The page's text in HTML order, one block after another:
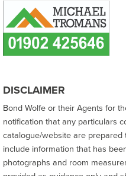
DISCLAIMER
Bond Wolfe or their Agents for
notification that any particulars
catalogue/website are
include information that has
photographs and room